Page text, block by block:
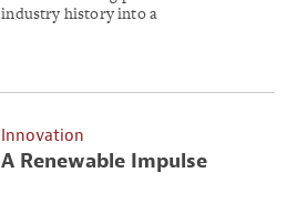
industry history into a
Innovation
A Renewable Impulse